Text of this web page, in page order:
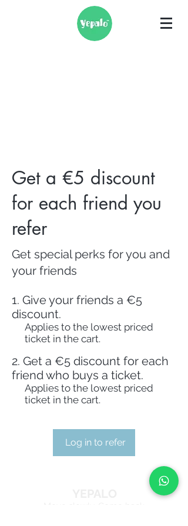
Get a €5 discount
for each friend you
refer
Get special perks for you and
your friends
Give your friends a €5
discount.
Applies to the lowest priced
ticket in the cart.
Get a €5 discount for each
friend who buys a ticket.
Applies to the lowest priced
ticket in the cart.
Log in to refer